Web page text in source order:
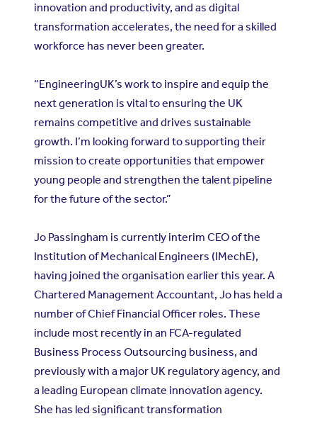
innovation and productivity, and as digital
transformation accelerates, the need for a skilled
workforce has never been greater.
“EngineeringUK’s work to inspire and equip the
next generation is vital to ensuring the UK
remains competitive and drives sustainable
growth. I’m looking forward to supporting their
mission to create opportunities that empower
young people and strengthen the talent pipeline
for the future of the sector.”
Jo Passingham is currently interim CEO of the
Institution of Mechanical Engineers (IMechE),
having joined the organisation earlier this year. A
Chartered Management Accountant, Jo has held a
number of Chief Financial Officer roles. These
include most recently in an FCA-regulated
Business Process Outsourcing business, and
previously with a major UK regulatory agency, and
a leading European climate innovation agency.
She has led significant transformation